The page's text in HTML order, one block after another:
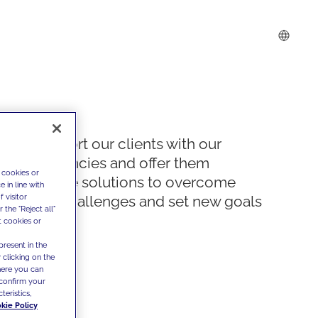
We support our clients with our
competencies and offer them
innovative solutions to overcome
today's challenges and set new goals
or
in line with
visitor
the "Reject all"
cookies or
in the
clicking on the
you can
your
Policy